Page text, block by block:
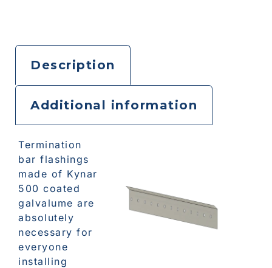
Description
Additional information
Termination
bar flashings
made of Kynar
500 coated
galvalume are
absolutely
necessary for
everyone
installing